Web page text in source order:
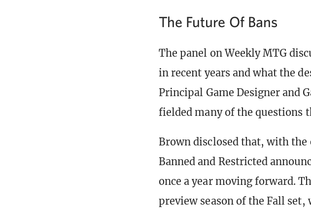
The Future Of Bans
The panel on Weekly MTG
in recent years and what the
Principal Game Designer and
fielded many of the questions
Brown disclosed that, with the
Banned and Restricted
once a year moving forward.
preview season of the Fall